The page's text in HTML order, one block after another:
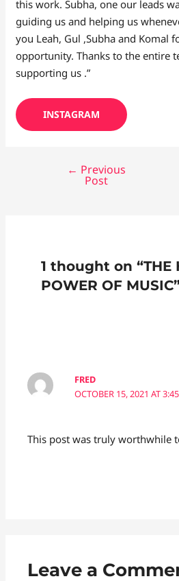
this work. Subha, one our leads
guiding us and helping us
you Leah, Gul ,Subha and Komal
opportunity. Thanks to the entire
supporting us .”
INSTAGRAM
← Previous
Post
1 thought on “THE
POWER OF
FRED
OCTOBER 15, 2021 AT
This post was truly worthwhile
Leave a